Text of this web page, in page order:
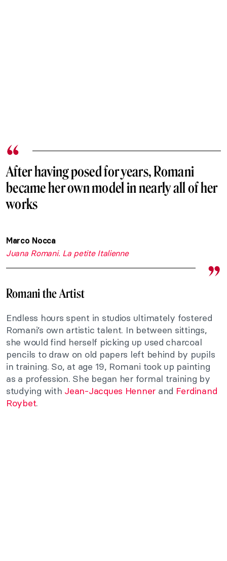
After having posed for years, Romani
became her own model in nearly all of her
works
Marco Nocca
Juana Romani. La petite Italienne
Romani the Artist
Endless hours spent in studios ultimately fostered
Romani’s own artistic talent. In between sittings,
she would find herself picking up used charcoal
pencils to draw on old papers left behind by pupils
in training. So, at age 19, Romani took up painting
as a profession. She began her formal training by
studying with Jean-Jacques Henner and Ferdinand
Roybet.